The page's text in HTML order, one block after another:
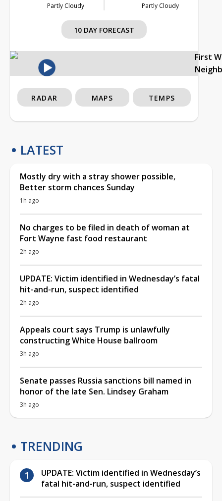
Partly Cloudy Partly Cloudy
10 DAY FORECAST
First
RADAR MAPS TEMPS
LATEST
Mostly dry with a stray shower possible,
Better storm chances Sunday
1h ago
No charges to be filed in death of woman at
Fort Wayne fast food restaurant
2h ago
UPDATE: Victim identified in Wednesday’s fatal
hit-and-run, suspect identified
2h ago
Appeals court says Trump is unlawfully
constructing White House ballroom
3h ago
Senate passes Russia sanctions bill named in
honor of the late Sen. Lindsey Graham
3h ago
TRENDING
UPDATE: Victim identified in Wednesday’s
fatal hit-and-run, suspect identified